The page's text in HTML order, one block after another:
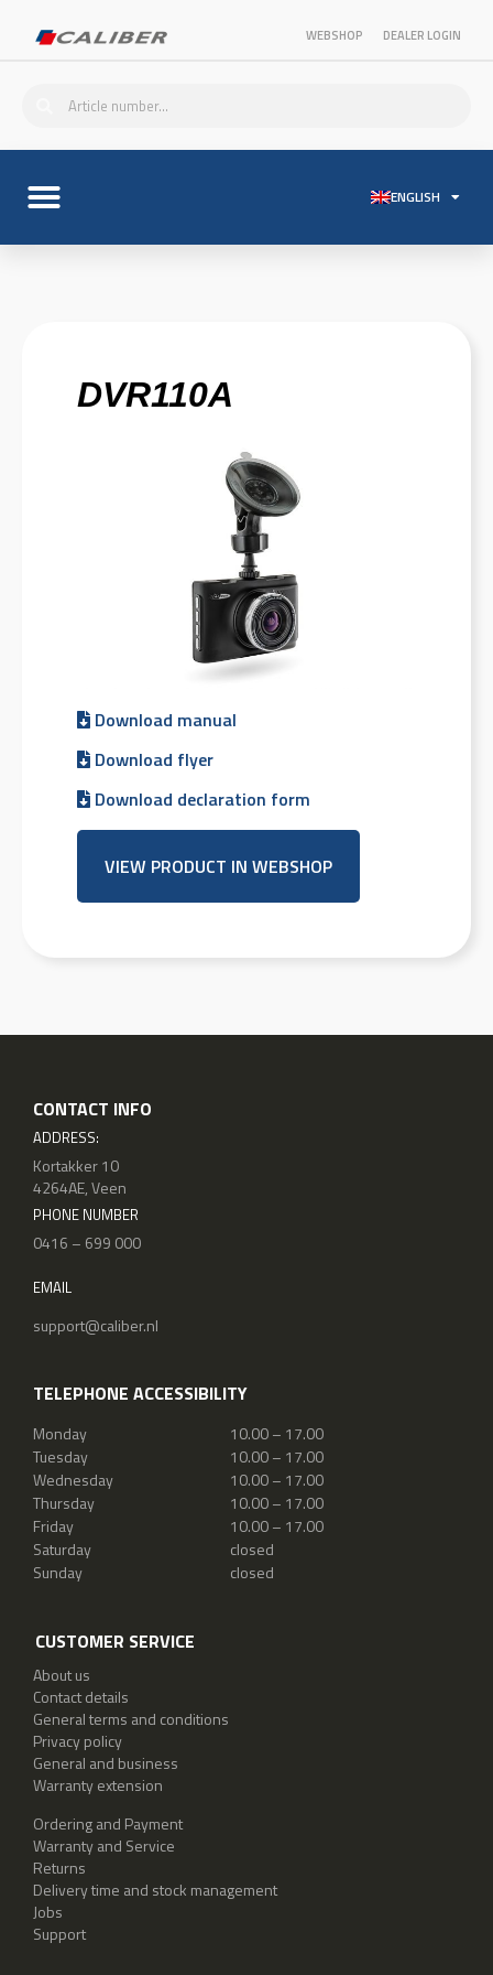
WEBSHOP DEALER LOGIN
ENGLISH
DVR110A
Download manual
Download flyer
Download declaration form
VIEW PRODUCT IN WEBSHOP
CONTACT INFO
ADDRESS:
Kortakker 10
4264AE, Veen
PHONE NUMBER
0416 – 699 000
EMAIL
support@caliber.nl
TELEPHONE ACCESSIBILITY
Monday
10.00 – 17.00
Tuesday
10.00 – 17.00
Wednesday
10.00 – 17.00
Thursday
10.00 – 17.00
Friday
10.00 – 17.00
Saturday
closed
Sunday
closed
CUSTOMER SERVICE
About us
Contact details
General terms and conditions
Privacy policy
General and business
Warranty extension
Ordering and Payment
Warranty and Service
Returns
Delivery time and stock management
Jobs
Support